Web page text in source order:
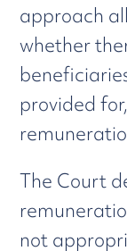
approach
whether
provided
The Court
not